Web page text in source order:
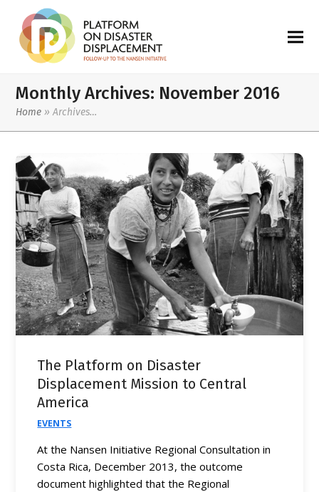
Monthly Archives: November 2016
Home »Archives…
The Platform on Disaster
Displacement Mission to Central
America
EVENTS
At the Nansen Initiative Regional Consultation in
Costa Rica, December 2013, the outcome
document highlighted that the Regional